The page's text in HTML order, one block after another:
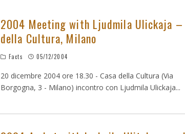
2004 Meeting with Ljudmila Ulickaja –
della Cultura, Milano
Facts 05/12/2004
20 dicembre 2004 ore 18.30 - Casa della Cultura (Via
Borgogna, 3 - Milano) incontro con Ljudmila Ulickaja...